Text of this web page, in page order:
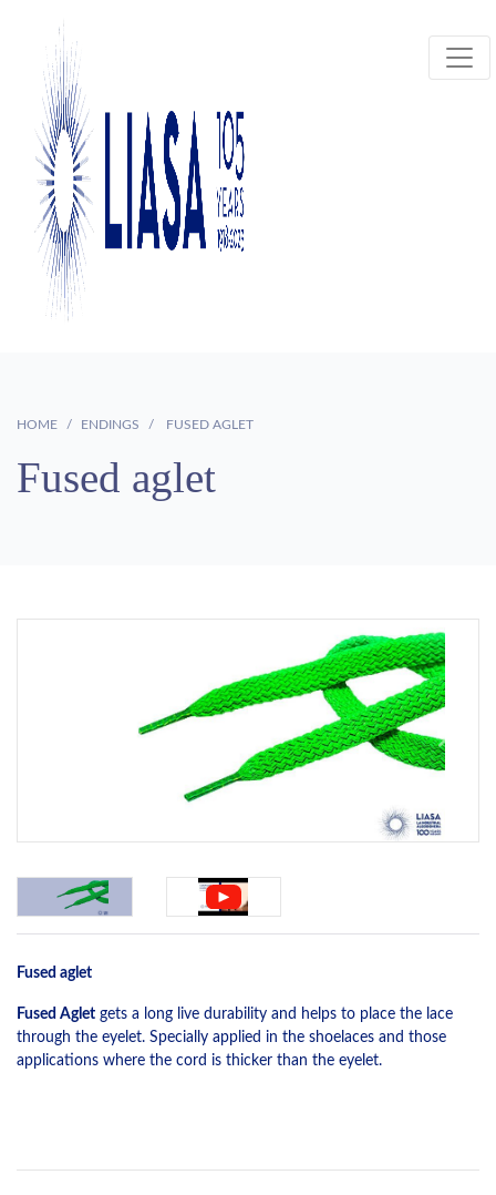
HOME ENDINGS FUSED AGLET
Fused aglet
Next
Fused aglet
Fused Aglet gets a long live durability and helps to place the lace
through the eyelet. Specially applied in the shoelaces and those
applications where the cord is thicker than the eyelet.